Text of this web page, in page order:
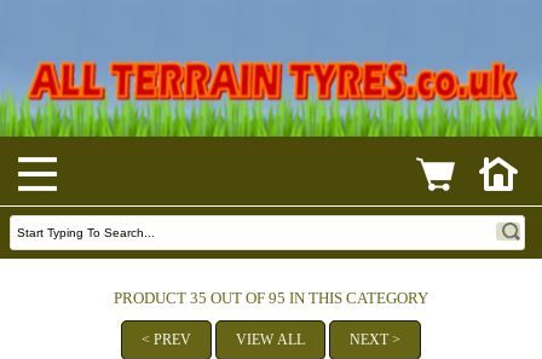
PRODUCT 35 OUT OF 95 IN THIS CATEGORY
< PREV VIEW ALL NEXT >